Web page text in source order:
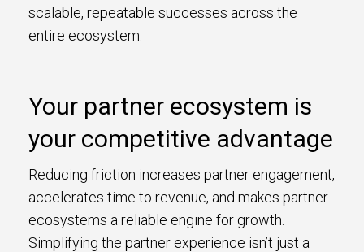
scalable, repeatable successes across the
entire ecosystem.
Your partner ecosystem is
your competitive advantage
Reducing friction increases partner engagement,
accelerates time to revenue, and makes partner
ecosystems a reliable engine for growth.
Simplifying the partner experience isn’t just a